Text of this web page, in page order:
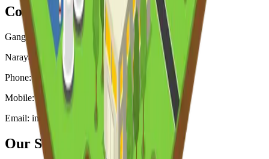
Contacts Information (Factory)
Ganganagar, Murapara, Rupgonj.
Narayangonj, Bangladesh
Phone: +880-2226600894, + 880-2226600895
Mobile: +88 01718 075 388
Email: info@creativepapermills.com
Our Social Engagements